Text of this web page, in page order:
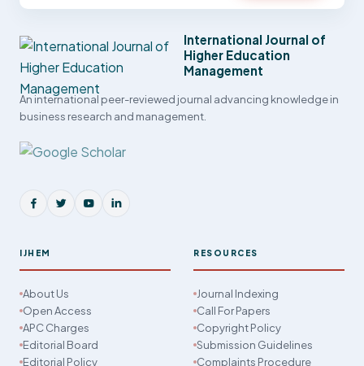
International Journal of
Higher Education
Management
An international peer-reviewed journal advancing knowledge in
business research and management.
IJHEM
About Us
Open Access
APC Charges
Editorial Board
Editorial Policy
RESOURCES
Journal Indexing
Call For Papers
Copyright Policy
Submission Guidelines
Complaints Procedure